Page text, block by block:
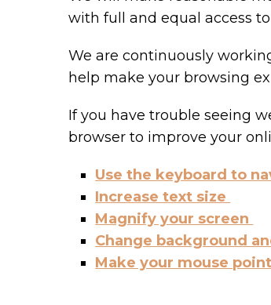
with full and equal access
We are continuously
help make your browsing
If you have trouble seeing
browser to improve your
Use the keyboard to
Increase text size
Magnify your screen
Change background
Make your mouse